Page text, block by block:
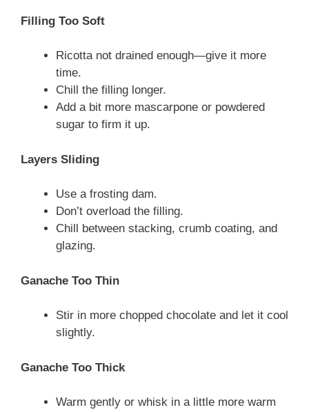
Filling Too Soft
Ricotta not drained enough—give it more
time.
Chill the filling longer.
Add a bit more mascarpone or powdered
sugar to firm it up.
Layers Sliding
Use a frosting dam.
Don’t overload the filling.
Chill between stacking, crumb coating, and
glazing.
Ganache Too Thin
Stir in more chopped chocolate and let it cool
slightly.
Ganache Too Thick
Warm gently or whisk in a little more warm